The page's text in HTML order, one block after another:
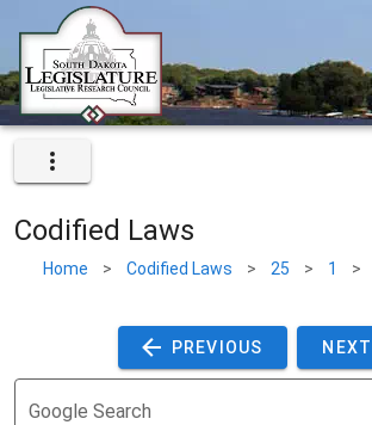
Codified Laws
Home > Codified Laws > 25 > 1 >
PREVIOUS NEXT
Google Search